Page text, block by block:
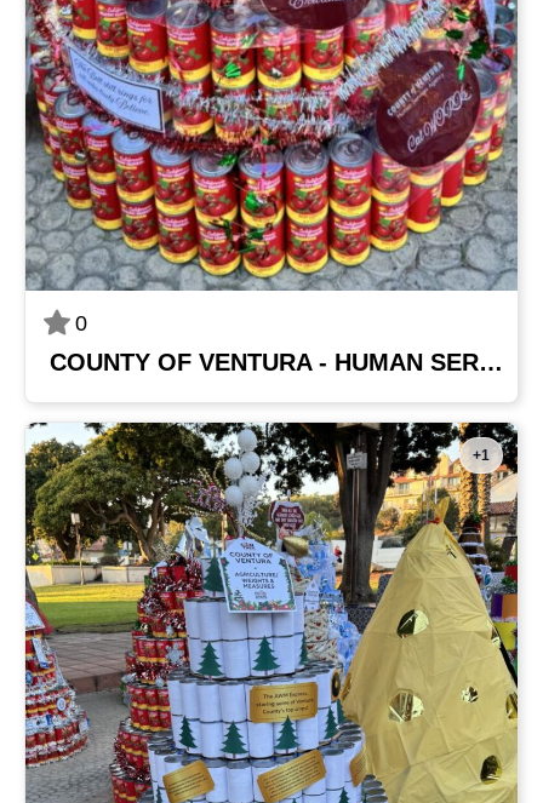
0
COUNTY OF VENTURA - HUMAN SERVICES AGENCY
+1